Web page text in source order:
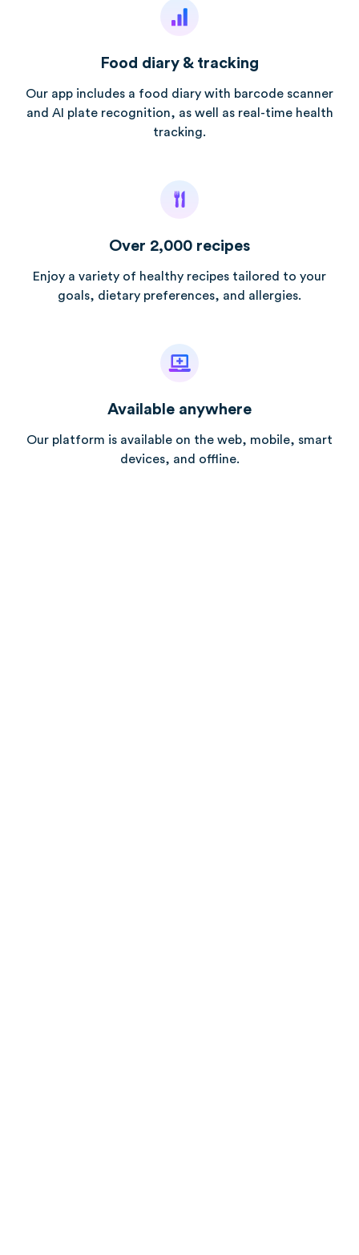
Food diary & tracking
Our app includes a food diary with barcode scanner
and AI plate recognition, as well as real-time health
tracking.
Over 2,000 recipes
Enjoy a variety of healthy recipes tailored to your
goals, dietary preferences, and allergies.
Available anywhere
Our platform is available on the web, mobile, smart
devices, and offline.